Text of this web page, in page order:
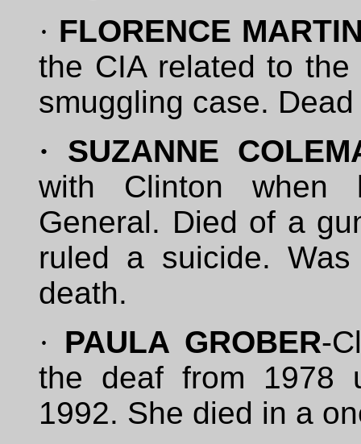
· FLORENCE
the CIA related to
smuggling case.
· SUZANNE
with Clinton when
General. Died of a
ruled a suicide.
death.
· PAULA GROBER-
the deaf from 1978
1992. She died in a